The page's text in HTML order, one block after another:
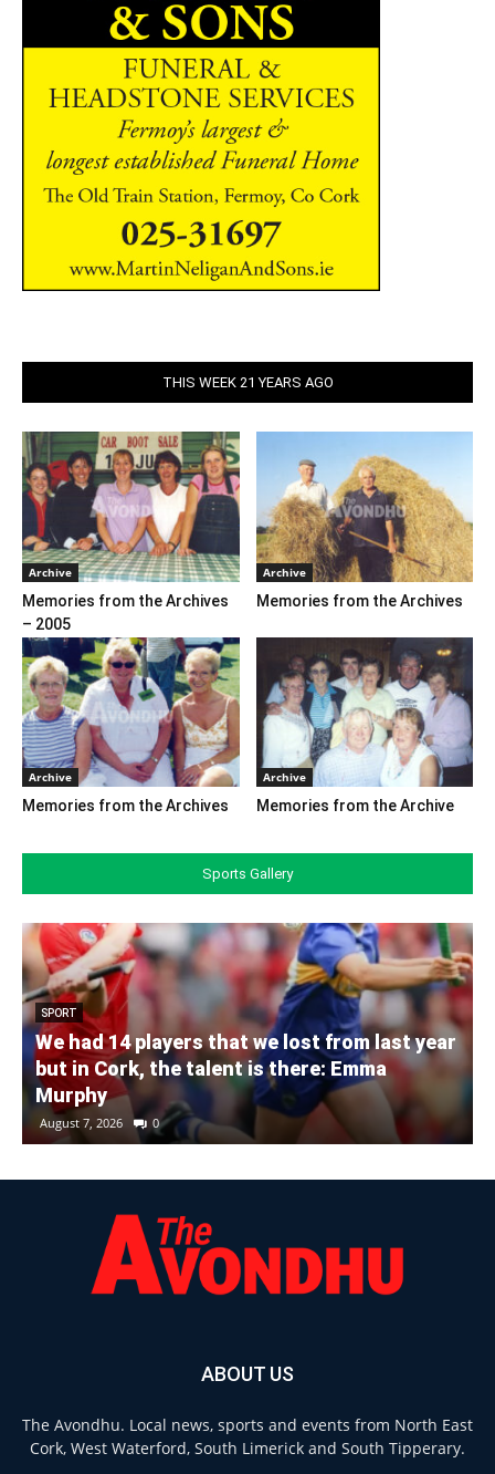
THIS WEEK 21 YEARS AGO
Archive
Memories from the Archives
– 2005
Archive
Memories from the Archives
Archive
Memories from the Archives
Archive
Memories from the Archive
Sports Gallery
SPORT
We had 14 players that we lost from last year
but in Cork, the talent is there: Emma
Murphy
August 7, 2026 0
ABOUT US
The Avondhu. Local news, sports and events from North East
Cork, West Waterford, South Limerick and South Tipperary.